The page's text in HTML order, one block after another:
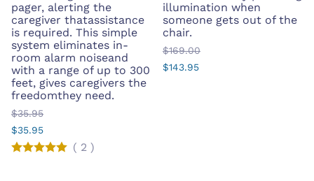
pager, alerting the
caregiver thatassistance
is required. This simple
system eliminates in-
room alarm noiseand
with a range of up to 300
feet, gives caregivers the
freedomthey need.
$35.95
$35.95
( 2 )
illumination when
someone gets out of the
chair.
$169.00
$143.95